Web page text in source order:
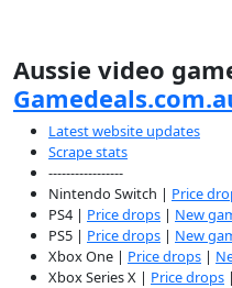
Aussie video
Latest website updates
Scrape stats
-----------------
Nintendo Switch | Price
PS4 | Price drops | New
PS5 | Price drops | New
Xbox One | Price drops |
Xbox Series X | Price drops |